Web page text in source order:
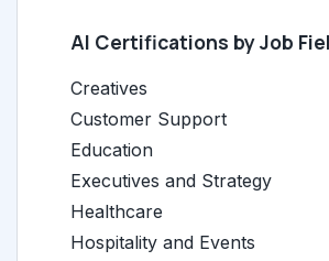
AI Certifications by Job
Creatives
Customer Support
Education
Executives and Strategy
Healthcare
Hospitality and Events